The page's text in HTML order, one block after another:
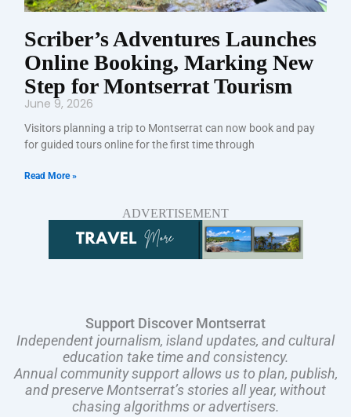
Scriber’s Adventures Launches
Online Booking, Marking New
Step for Montserrat Tourism
June 9, 2026
Visitors planning a trip to Montserrat can now book and pay
for guided tours online for the first time through
Read More »
ADVERTISEMENT
Support Discover Montserrat
Independent journalism, island updates, and cultural
education take time and consistency.
Annual community support allows us to plan, publish,
and preserve Montserrat’s stories all year, without
chasing algorithms or advertisers.